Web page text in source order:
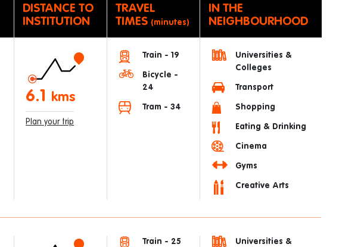
DISTANCE TO
INSTITUTION
6.1 kms
Plan your trip
TRAVEL
TIMES (minutes)
Train - 19
Bicycle -
24
Tram - 34
IN THE
NEIGHBOURHOOD
Universities &
Colleges
Transport
Shopping
Eating & Drinking
Cinema
Gyms
Creative Arts
Train - 25
Universities &